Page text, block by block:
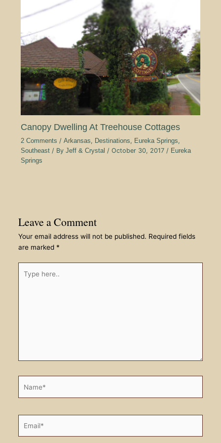
Canopy Dwelling At Treehouse Cottages
2 Comments / Arkansas, Destinations, Eureka Springs,
Southeast/ By Jeff & Crystal / October 30, 2017 / Eureka
Springs
Leave a Comment
Your email address will not be published. Required fields
are marked *
here..